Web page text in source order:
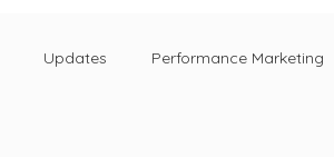
Updates Performance Marketing